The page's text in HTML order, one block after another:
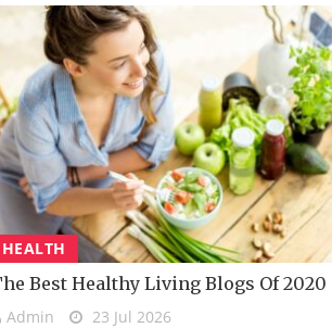
HEALTH
Best Healthy Living Blogs Of 2020
Admin 23 Jul 2026